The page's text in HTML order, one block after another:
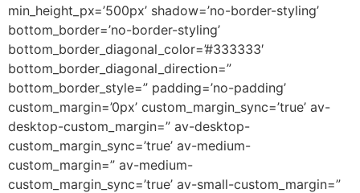
min_height_px=’500px’ shadow=’no-border-styling’
bottom_border=’no-border-styling’
bottom_border_diagonal_color=’#333333′
bottom_border_diagonal_direction=”
bottom_border_style=” padding=’no-padding’
custom_margin=’0px’ custom_margin_sync=’true’ av-
desktop-custom_margin=” av-desktop-
custom_margin_sync=’true’ av-medium-
custom_margin=” av-medium-
custom_margin_sync=’true’ av-small-custom_margin=”